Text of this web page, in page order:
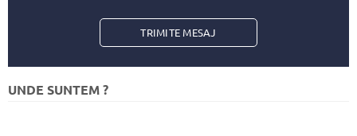
UNDE SUNTEM ?
TRIMITE